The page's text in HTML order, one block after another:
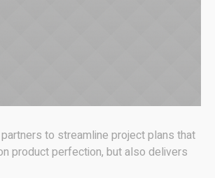
to streamline project plans that
product perfection, but also delivers